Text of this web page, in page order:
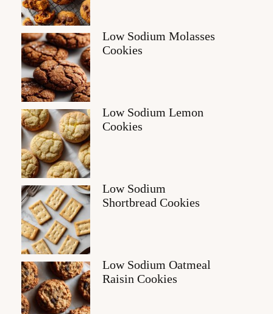
Low Sodium Molasses
Cookies
Low Sodium Lemon
Cookies
Low Sodium
Shortbread Cookies
Low Sodium Oatmeal
Raisin Cookies